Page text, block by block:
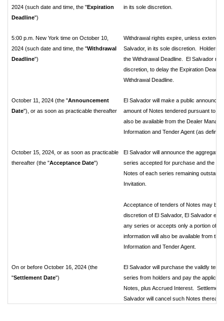
2024 (such date and time, the "Expiration
Deadline")
in its sole discretion.
5:00 p.m. New York time on October 10,
2024 (such date and time, the "Withdrawal
Deadline")
Withdrawal rights expire, unless
Salvador, in its sole discretion. Holders
the Withdrawal Deadline. El Salvador
discretion, to delay the Expiration
Withdrawal Deadline.
October 11, 2024 (the "Announcement
Date"), or as soon as practicable thereafter
El Salvador will make a public
amount of Notes tendered pursuant to
also be available from the Dealer
Information and Tender Agent (as
October 15, 2024, or as soon as practicable
thereafter (the "Acceptance Date")
El Salvador will announce the aggregate
series accepted for purchase and the
Notes of each series remaining
Invitation.
Acceptance of tenders of Notes may be
discretion of El Salvador, El Salvador
any series or accepts only a portion of
information will also be available from
Information and Tender Agent.
On or before October 16, 2024 (the
"Settlement Date")
El Salvador will purchase the validly
series from holders and pay the
Notes, plus Accrued Interest.
Salvador will cancel such Notes